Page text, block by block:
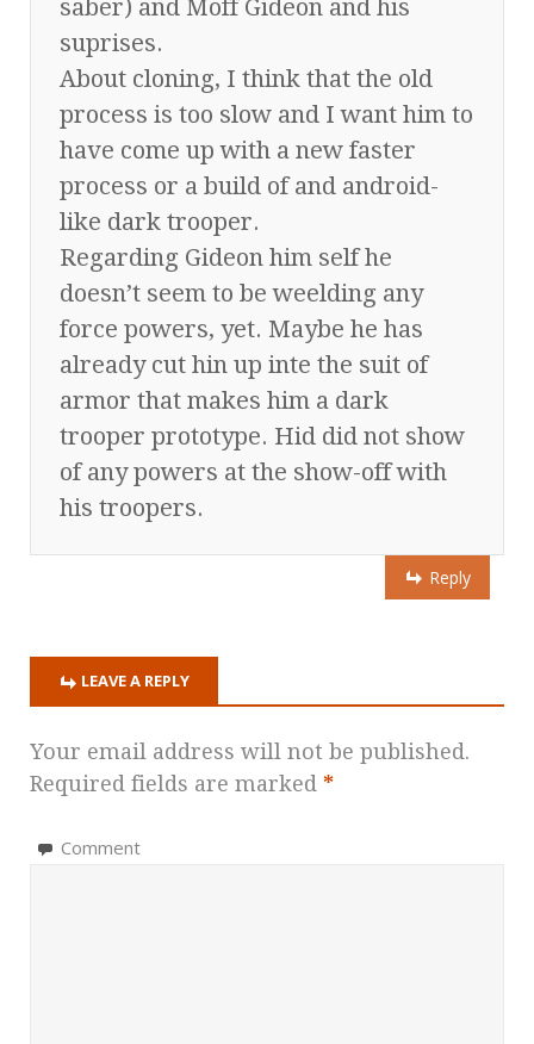
saber) and Moff Gideon and his
suprises.
About cloning, I think that the old
process is too slow and I want him to
have come up with a new faster
process or a build of and android-
like dark trooper.
Regarding Gideon him self he
doesn’t seem to be weelding any
force powers, yet. Maybe he has
already cut hin up inte the suit of
armor that makes him a dark
trooper prototype. Hid did not show
of any powers at the show-off with
his troopers.
Reply
LEAVE A REPLY
Your email address will not be published.
Required fields are marked *
Comment